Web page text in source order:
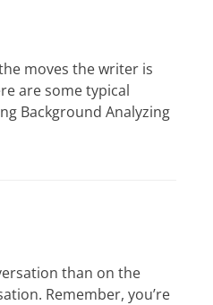
moves the writer is
are some typical
Background Analyzing
than on the
Remember, you’re